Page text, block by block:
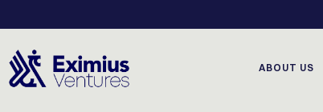
ABOUT US